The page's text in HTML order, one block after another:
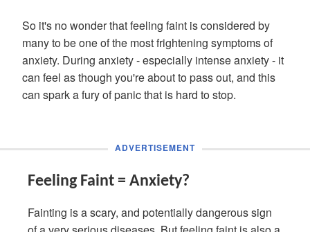
So it's no wonder that feeling faint is considered by
many to be one of the most frightening symptoms of
anxiety. During anxiety - especially intense anxiety - it
can feel as though you're about to pass out, and this
can spark a fury of panic that is hard to stop.